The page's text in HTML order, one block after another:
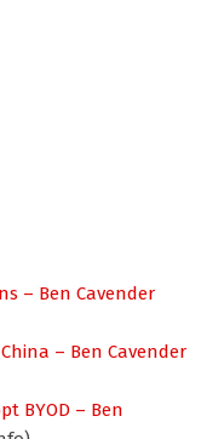
– Ben Cavender
– Ben Cavender
BYOD – Ben